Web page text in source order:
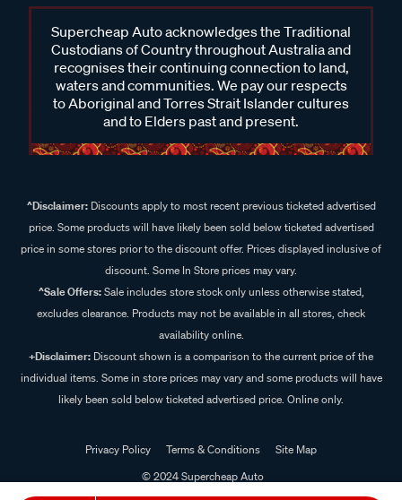
Supercheap Auto acknowledges the Traditional
Custodians of Country throughout Australia and
recognises their continuing connection to land,
waters and communities. We pay our respects
to Aboriginal and Torres Strait Islander cultures
and to Elders past and present.
^Disclaimer:Discounts apply to most recent previous ticketed advertised
price. Some products will have likely been sold below ticketed advertised
price in some stores prior to the discount offer. Prices displayed inclusive of
discount. Some In Store prices may vary.
^Sale Offers:Sale includes store stock only unless otherwise stated,
excludes clearance. Products may not be available in all stores, check
availability online.
+Disclaimer: Discount shown is a comparison to the current price of the
individual items. Some in store prices may vary and some products will have
likely been sold below ticketed advertised price. Online only.
Privacy Policy Terms & Conditions
Site Map
© 2024 Supercheap Auto